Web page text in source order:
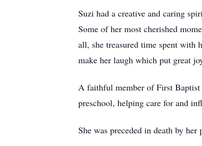
Suzi had a creative and caring
Some of her most cherished
all, she treasured time spent with
make her laugh which put great
A faithful member of First Baptist
preschool, helping care for and
She was preceded in death by